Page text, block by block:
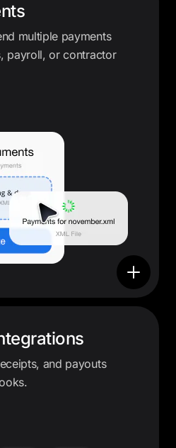
multiple payments
payroll, or contractor
and payouts